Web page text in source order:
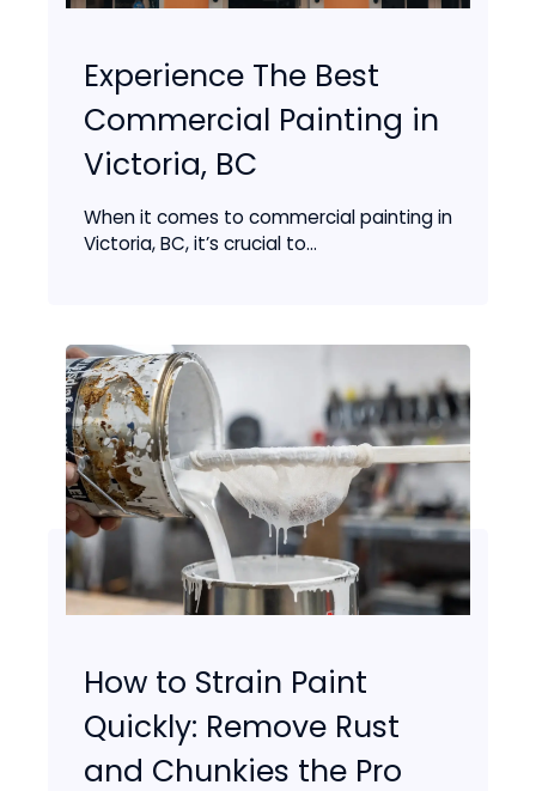
Experience The Best
Commercial Painting in
Victoria, BC
When it comes to commercial painting in
Victoria, BC, it’s crucial to...
How to Strain Paint
Quickly: Remove Rust
and Chunkies the Pro